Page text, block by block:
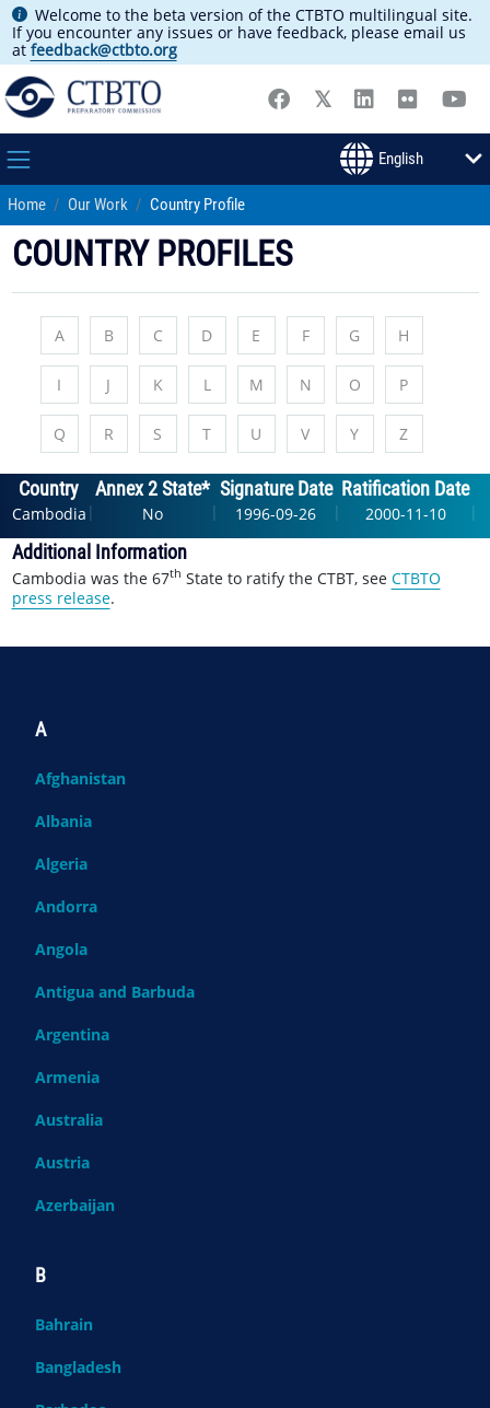
Welcome to the beta version of the CTBTO multilingual site.
If you encounter any issues or have feedback, please email us
at feedback@ctbto.org
Home Our Work Country Profile
COUNTRY PROFILES
A B C D E F G H
I J K L M N O P
Q R S T U V Y Z
Country
Cambodia |
Annex 2 State*
No |
Signature Date
1996-09-26 |
Ratification Date
2000-11-10 |
Additional Information
Cambodia was the 67th State to ratify the CTBT, see CTBTO
press release.
A
Afghanistan
Albania
Algeria
Andorra
Angola
Antigua and Barbuda
Argentina
Armenia
Australia
Austria
Azerbaijan
B
Bahrain
Bangladesh